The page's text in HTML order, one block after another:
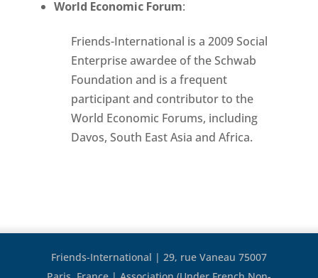
World Economic Forum:
Friends-International is a 2009 Social
Enterprise awardee of the Schwab
Foundation and is a frequent
participant and contributor to the
World Economic Forums, including
Davos, South East Asia and Africa.
Friends-International | 29, rue Vaneau 75007